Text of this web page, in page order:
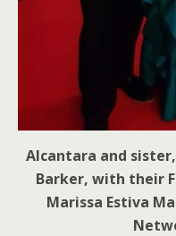
Alcantara and
Barker, with their
Marissa Estiva